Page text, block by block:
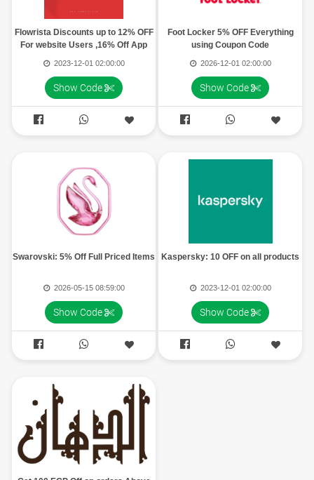
Flowrista Discounts up to 12% OFF
For website Users ,16% Off App
2023-12-01 02:00:00
Show Code
 
Foot Locker 5% OFF Everything
using Coupon Code
2026-12-01 02:00:00
Show Code
 
Swarovski: 5% Off Full Priced Items
2026-05-15 08:59:00
Show Code
 
Kaspersky: 10 OFF on all products
2023-12-01 02:00:00
Show Code
 